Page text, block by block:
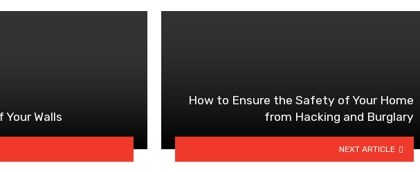
Walls
How to Ensure the Safety of Your Home
from Hacking and Burglary
NEXT ARTICLE